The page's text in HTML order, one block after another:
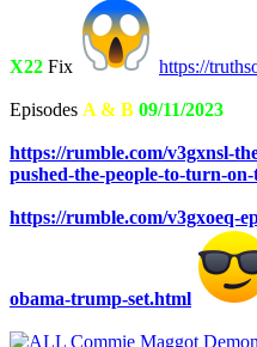
X22 Fix https://
Episodes A & B 09/11/2023
https://rumble.com/v3gxnsl-
pushed-the-people-to-turn-
https://rumble.com/v3gxoeq-
obama-trump-set.html